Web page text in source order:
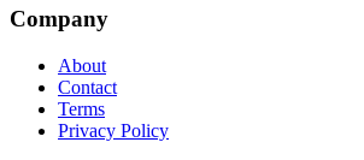
Company
About
Contact
Terms
Privacy Policy